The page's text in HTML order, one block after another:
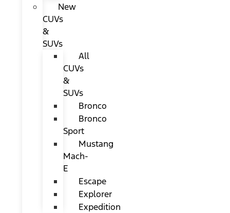
New
CUVs
&
SUVs
All
CUVs
&
SUVs
Bronco
Bronco
Sport
Mustang
Mach-
E
Escape
Explorer
Expedition